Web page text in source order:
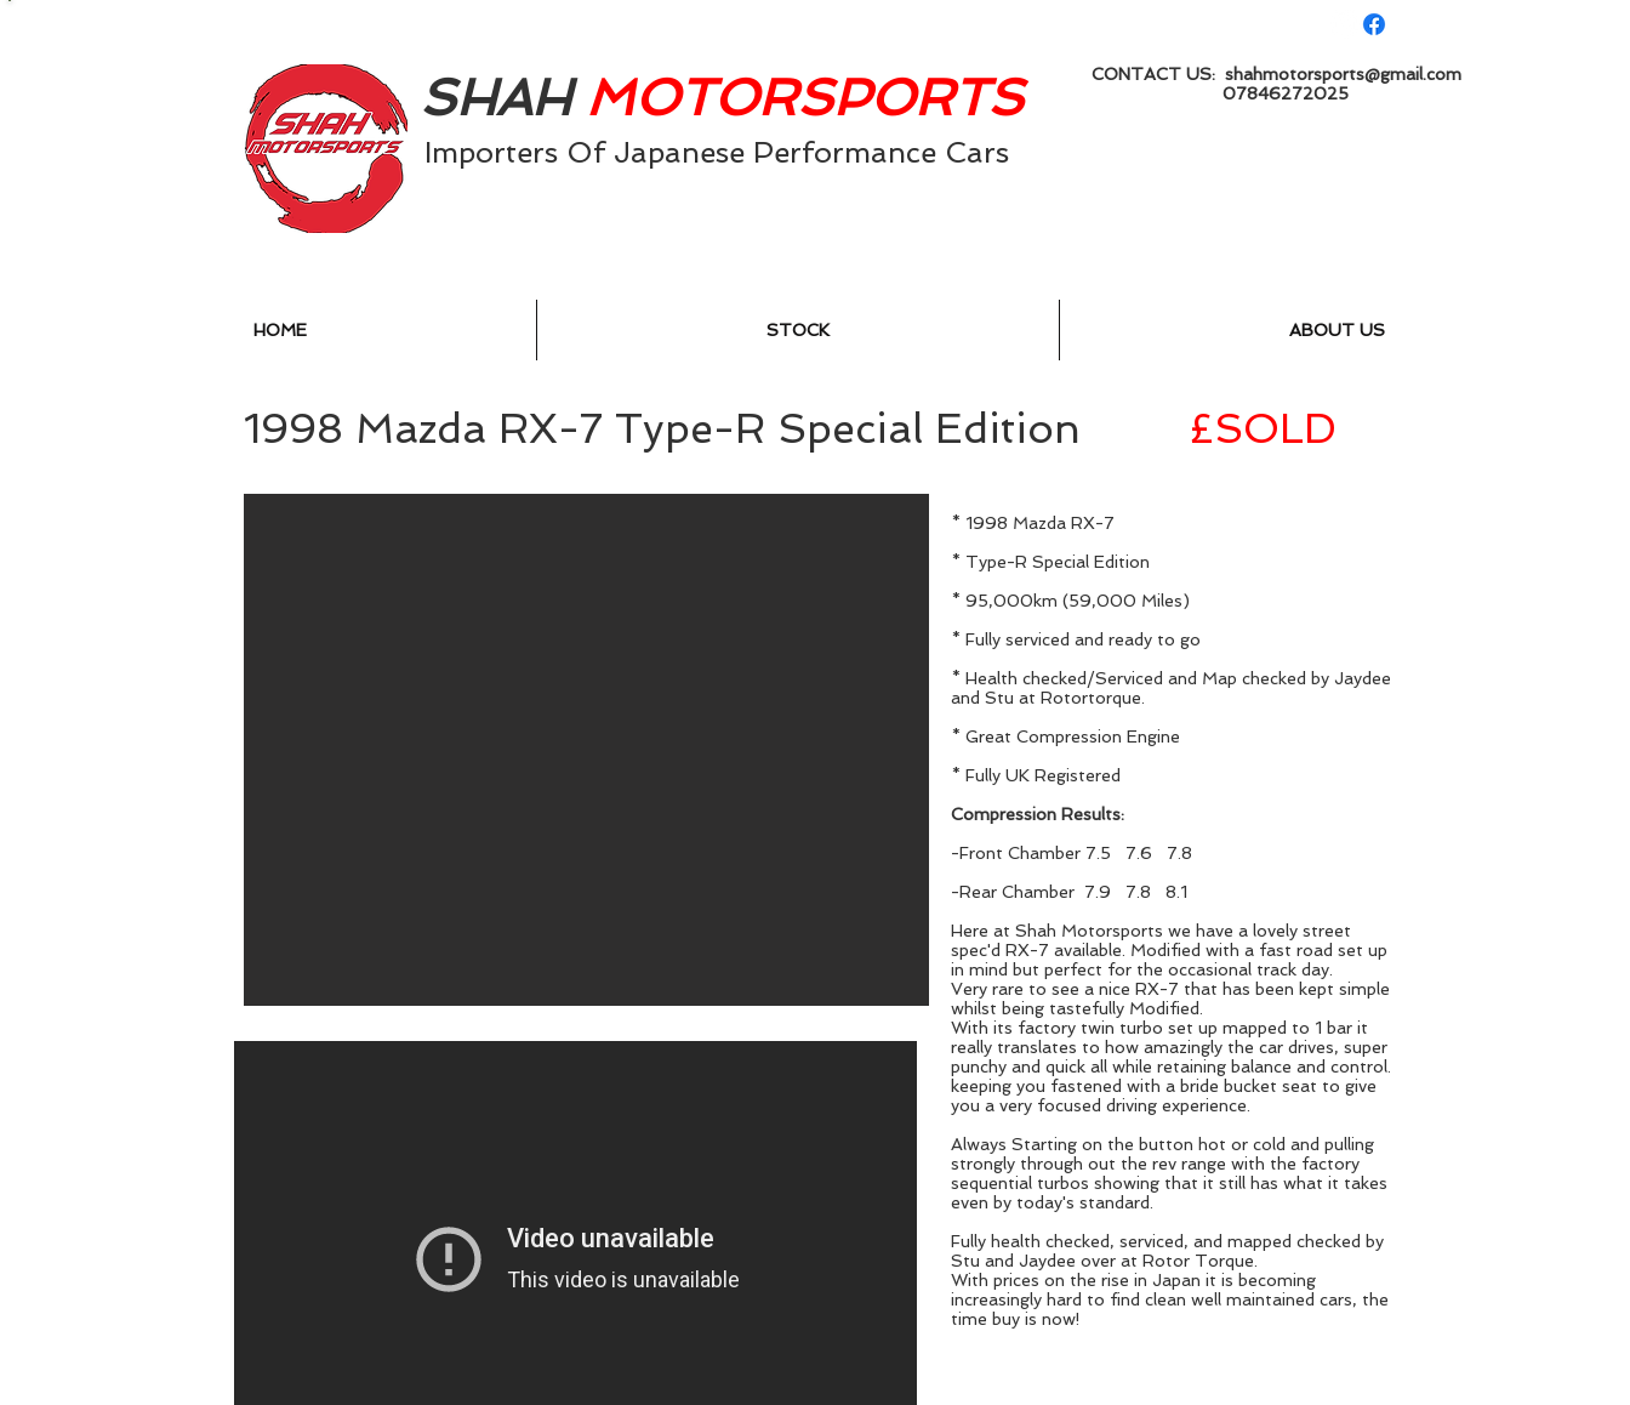
SHAHMOTORSPORTS
Importers Of Japanese Performance Cars
CONTACT US: shahmotorsports@gmail.com
07846272025
HOME STOCK ABOUT US
1998 Mazda RX-7 Type-R Special Edition £SOLD
* 1998 Mazda RX-7
* Type-R Special Edition
* 95,000km (59,000 Miles)
* Fully serviced and ready to go
* Health checked/Serviced and Map checked by Jaydee
and Stu at Rotortorque.
* Great Compression Engine
* Fully UK Registered
Compression Results:
-Front Chamber 7.5 7.6 7.8
-Rear Chamber 7.9 7.8 8.1
Here at Shah Motorsports we have a lovely street
spec'd RX-7 available. Modified with a fast road set up
in mind but perfect for the occasional track day.
Very rare to see a nice RX-7 that has been kept simple
whilst being tastefully Modified.
With its factory twin turbo set up mapped to 1 bar it
really translates to how amazingly the car drives, super
punchy and quick all while retaining balance and control.
keeping you fastened with a bride bucket seat to give
you a very focused driving experience.
Always Starting on the button hot or cold and pulling
strongly through out the rev range with the factory
sequential turbos showing that it still has what it takes
even by today's standard.
Fully health checked, serviced, and mapped checked by
Stu and Jaydee over at Rotor Torque.
With prices on the rise in Japan it is becoming
increasingly hard to find clean well maintained cars, the
time buy is now!